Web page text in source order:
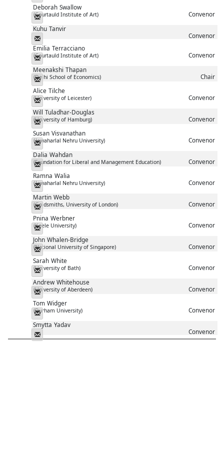
Deborah Swallow
(Courtauld Institute of Art) Convenor
Messenger
Kuhu Tanvir
Convenor
Messenger
Emilia Terracciano
(Courtauld Institute of Art) Convenor
Messenger
Meenakshi Thapan
(Delhi School of Economics) Chair
Messenger
Alice Tilche
(University of Leicester) Convenor
Messenger
Will Tuladhar-Douglas
(University of Hamburg) Convenor
Messenger
Susan Visvanathan
(Jawaharlal Nehru University) Convenor
Messenger
Dalia Wahdan
(Foundation for Liberal and Management Education) Convenor
Messenger
Ramna Walia
(Jawaharlal Nehru University) Convenor
Messenger
Martin Webb
(Goldsmiths, University of London) Convenor
Messenger
Pnina Werbner
(Keele University) Convenor
Messenger
John Whalen-Bridge
(National University of Singapore) Convenor
Messenger
Sarah White
(University of Bath) Convenor
Messenger
Andrew Whitehouse
(University of Aberdeen) Convenor
Messenger
Tom Widger
(Durham University) Convenor
Messenger
Smytta Yadav
Convenor
Messenger